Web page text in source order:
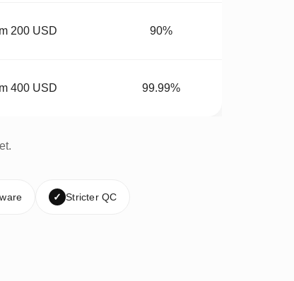
200 USD 90%
400 USD 99.99%
✓ Stricter QC